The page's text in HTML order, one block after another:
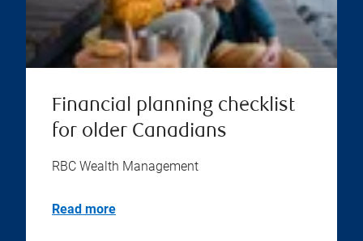
Financial planning checklist
for older Canadians
RBC Wealth Management
Read more